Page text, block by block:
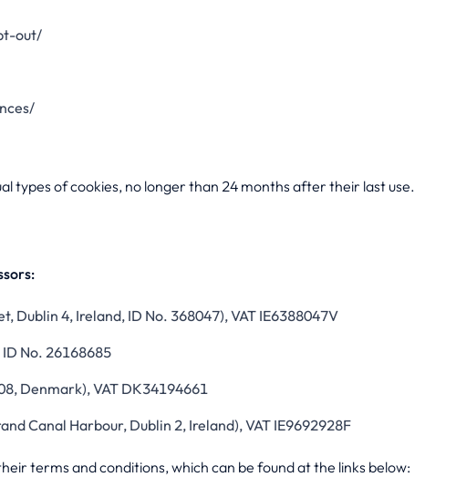
out/
types of cookies, no longer than 24 months after their last use.
Dublin 4, Ireland, ID No. 368047), VAT IE6388047V
No. 26168685
Denmark), VAT DK34194661
Canal Harbour, Dublin 2, Ireland), VAT IE9692928F
terms and conditions, which can be found at the links below: